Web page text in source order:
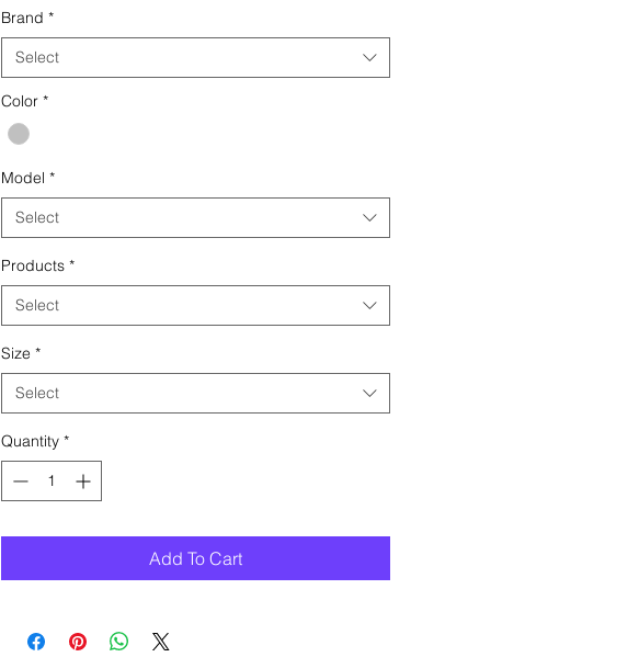
Brand *
Select
Color *
Model *
Select
Products *
Select
Size *
Select
Quantity *
Add To Cart